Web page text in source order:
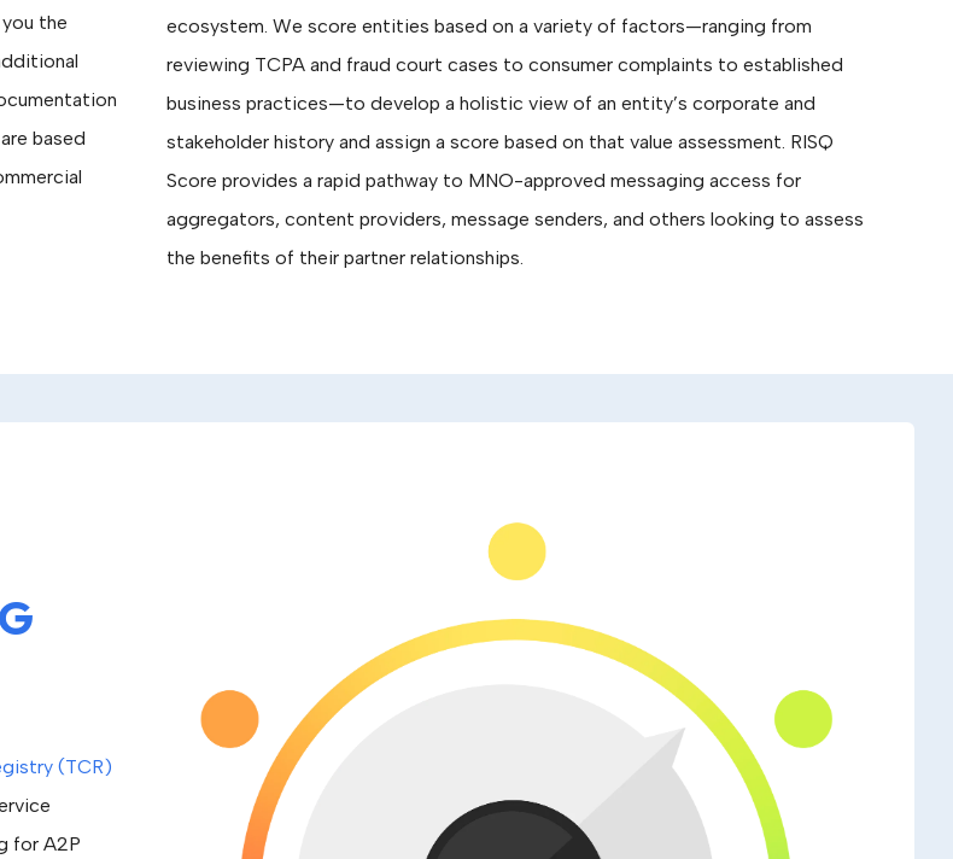
the
based
ecosystem. We score entities based on a variety of factors—ranging from
reviewing TCPA and fraud court cases to consumer complaints to established
business practices—to develop a holistic view of an entity’s corporate and
stakeholder history and assign a score based on that value assessment. RISQ
Score provides a rapid pathway to MNO-approved messaging access for
aggregators, content providers, message senders, and others looking to assess
the benefits of their partner relationships.
(TCR)
for A2P